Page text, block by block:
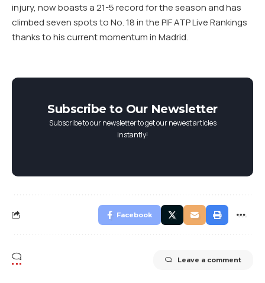
injury, now boasts a 21-5 record for the season and has
climbed seven spots to No. 18 in the PIF ATP Live Rankings
thanks to his current momentum in Madrid.
Subscribe to Our Newsletter
Subscribe to our newsletter to get our newest articles
instantly!
Facebook
Leave a comment